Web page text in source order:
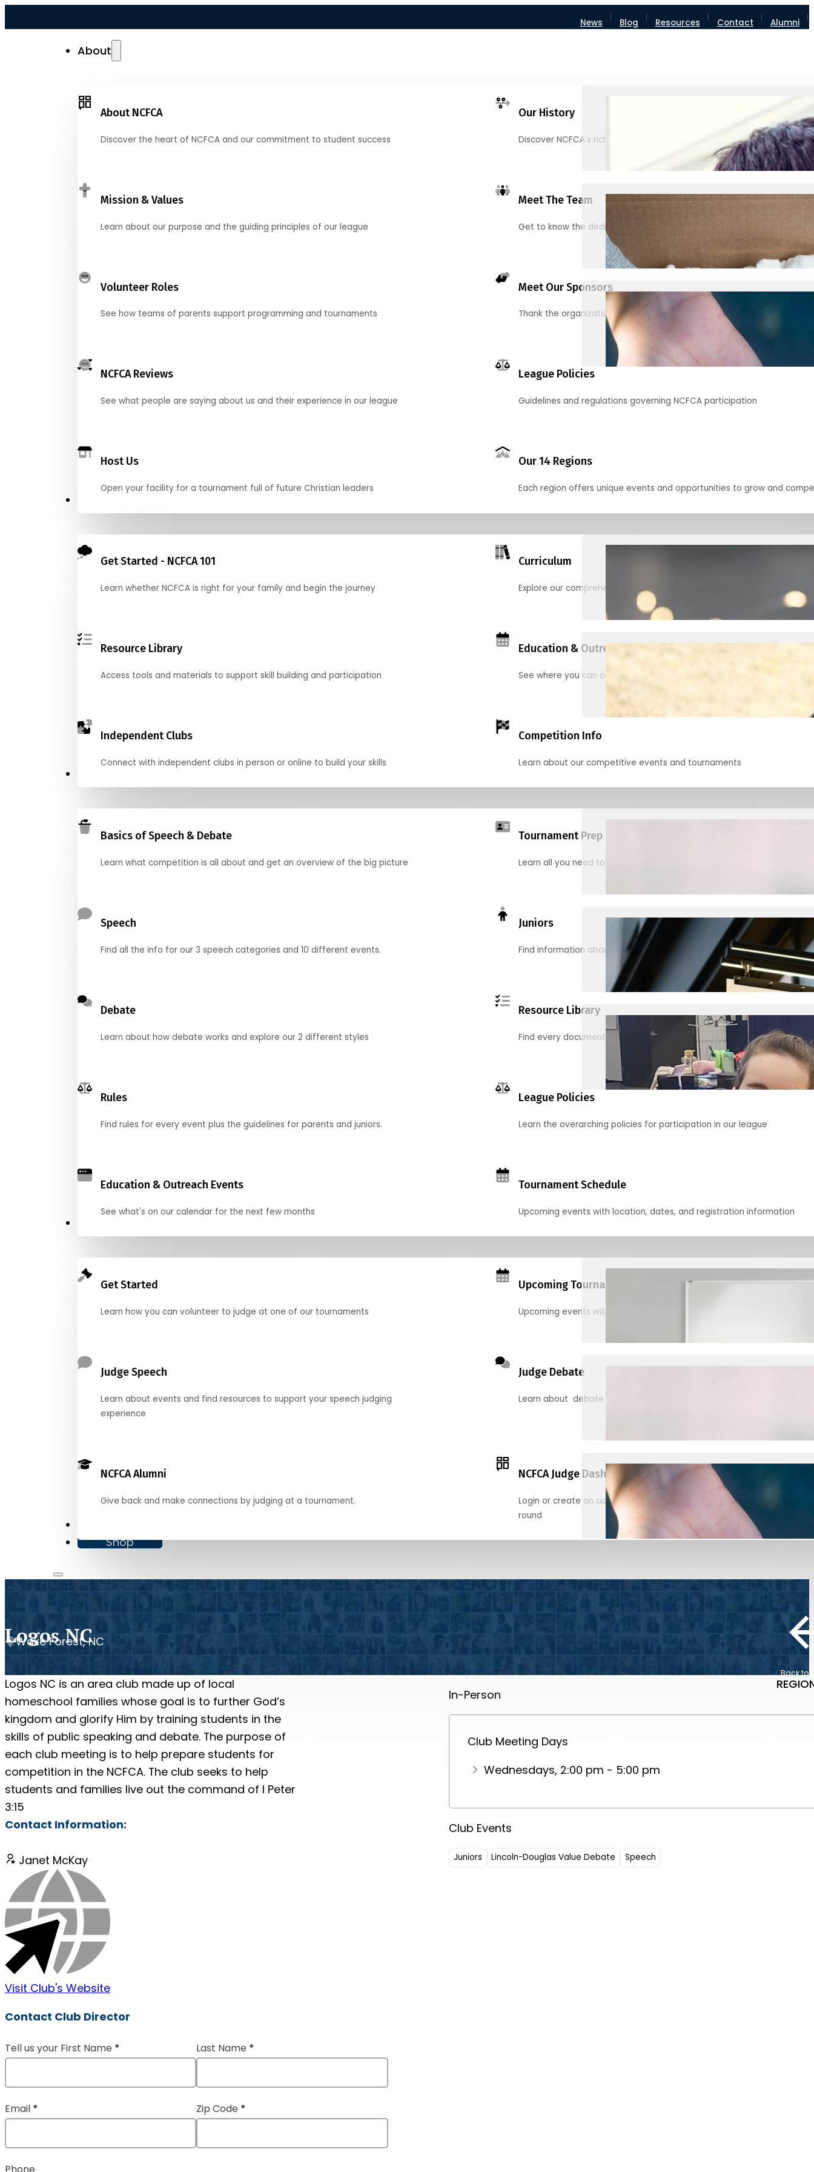
News Blog Resources Contact Alumni
About
About NCFCA
Discover the heart of NCFCA and our commitment to student success
Our History
Discover NCFCA's rich heritage and milestones
Mission & Values
Learn about our purpose and the guiding principles of our league
Meet The Team
Get to know the dedicated individuals behind NCFCA
Volunteer Roles
See how teams of parents support programming and tournaments
Meet Our Sponsors
Thank the organizations supporting our mission and partnering with us
NCFCA Reviews
See what people are saying about us and their experience in our league
League Policies
Guidelines and regulations governing NCFCA participation
Host Us
Open your facility for a tournament full of future Christian leaders
Our 14 Regions
Each region offers unique events and opportunities to grow and
Get Started - NCFCA 101
Learn whether NCFCA is right for your family and begin the journey
Curriculum
Explore our comprehensive options for families, clubs, and classes
Resource Library
Access tools and materials to support skill building and participation
Education & Outreach Events
See where you can connect with us in the months ahead.
Independent Clubs
Connect with independent clubs in person or online to build your skills
Competition Info
Learn about our competitive events and tournaments
Basics of Speech & Debate
Learn what competition is all about and get an overview of the big picture
Tournament Prep
Learn all you need to know to be ready for your first tournament
Speech
Find all the info for our 3 speech categories and 10 different events.
Juniors
Find information about junior activities and tournaments
Debate
Learn about how debate works and explore our 2 different styles
Resource Library
Find every document, video and link you need! (PRO TIP: Use the
Rules
Find rules for every event plus the guidelines for parents and juniors.
League Policies
Learn the overarching policies for participation in our league
Education & Outreach Events
See what's on our calendar for the next few months
Tournament Schedule
Upcoming events with location, dates, and registration information
Get Started
Learn how you can volunteer to judge at one of our tournaments
Upcoming Tournaments
Upcoming events with location, dates, and registration information
Judge Speech
Learn about events and find resources to support your speech judging
experience
Judge Debate
Learn about debate and find helpful resources for judging
NCFCA Alumni
Give back and make connections by judging at a tournament.
NCFCA Judge Dashboard
Login or create an account to register, check in, and find your ballots
round
Shop
Logos NC
Wake Forest, NC
Back to
Logos NC is an area club made up of local
homeschool families whose goal is to further God’s
kingdom and glorify Him by training students in the
skills of public speaking and debate. The purpose of
each club meeting is to help prepare students for
competition in the NCFCA. The club seeks to help
students and families live out the command of I Peter
3:15
Contact Information:
Janet McKay
Visit Club's Website
Contact Club Director
Section
Tell us your First Name * Last Name *
Email * Zip Code *
In-Person
Club Meeting Days
Wednesdays, 2:00 pm - 5:00 pm
Club Events
Juniors Lincoln-Douglas Value Debate Speech